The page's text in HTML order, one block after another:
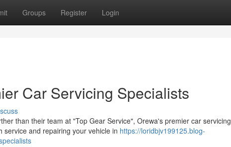
Groups Register Login
Car Servicing Specialists
than their team at "Top Gear Service", Orewa's premier car servicing
and repairing your vehicle in https://loridbjv199125.blog-